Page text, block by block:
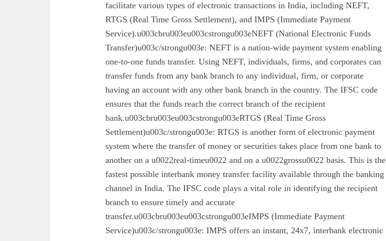
facilitate various types of electronic transactions in India, including NEFT,
RTGS (Real Time Gross Settlement), and IMPS (Immediate Payment
Service).u003cbru003eu003cstrongu003eNEFT (National Electronic Funds
Transfer)u003c/strongu003e: NEFT is a nation-wide payment system enabling
one-to-one funds transfer. Using NEFT, individuals, firms, and corporates can
transfer funds from any bank branch to any individual, firm, or corporate
having an account with any other bank branch in the country. The IFSC code
ensures that the funds reach the correct branch of the recipient
bank.u003cbru003eu003cstrongu003eRTGS (Real Time Gross
Settlement)u003c/strongu003e: RTGS is another form of electronic payment
system where the transfer of money or securities takes place from one bank to
another on a u0022real-timeu0022 and on a u0022grossu0022 basis. This is the
fastest possible interbank money transfer facility available through the banking
channel in India. The IFSC code plays a vital role in identifying the recipient
branch to ensure timely and accurate
transfer.u003cbru003eu003cstrongu003eIMPS (Immediate Payment
Service)u003c/strongu003e: IMPS offers an instant, 24x7, interbank electronic